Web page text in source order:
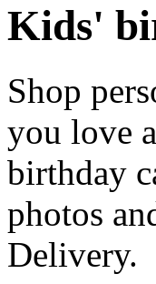
Kids'
Shop
you love
birthday
photos
Delivery.